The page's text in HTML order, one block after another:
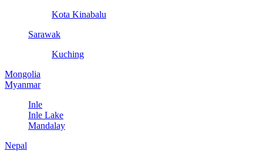
Kota Kinabalu
Sarawak
Kuching
Mongolia
Myanmar
Inle
Inle Lake
Mandalay
Nepal